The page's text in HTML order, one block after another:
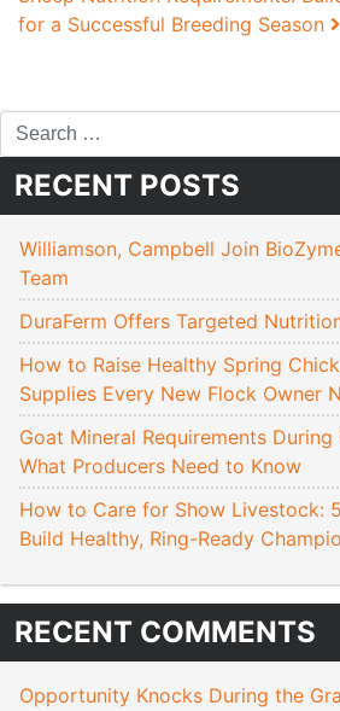
for a Successful Breeding Season
RECENT POSTS
Williamson, Campbell Join
Team
DuraFerm Offers Targeted
How to Raise Healthy Spring
Supplies Every New Flock Owner
Goat Mineral Requirements During
What Producers Need to Know
How to Care for Show Livestock:
Build Healthy, Ring-Ready
RECENT COMMENTS
Opportunity Knocks During the